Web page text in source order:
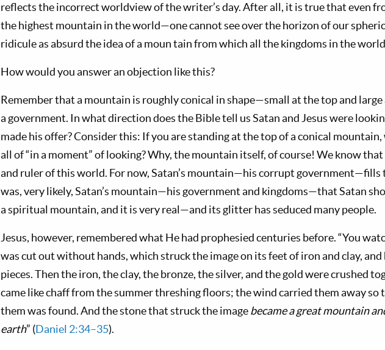
reflects the incorrect worldview of the writer’s day. After all, it is true that even
the highest mountain in the world—one cannot see over the ho­rizon of our
ridicule as absurd the idea of a moun tain from which all the kingdoms in the world
How would you answer an objection like this?
Remember that a mountain is roughly conical in shape—small at the top and
a gov­ernment. In what direction does the Bible tell us Satan and Jesus were
made his offer? Consider this: If you are standing at the top of a conical mountain,
all of “in a moment” of looking? Why, the mountain itself, of course! We know that
and ruler of this world. For now, Satan’s mountain—his corrupt government—fills
was, very likely, Satan’s mountain—his government and kingdoms—that Satan
a spiritual moun­tain, and it is very real—and its glitter has seduced many people.
Jesus, however, remembered what He had prophesied centu­ries before. “You
was cut out without hands, which struck the image on its feet of iron and clay, and
pieces. Then the iron, the clay, the bronze, the silver, and the gold were crushed
came like chaff from the summer thresh­ing floors; the wind carried them away so
them was found. And the stone that struck the imagebecame a great mountain
earth” (Daniel 2:34–35).